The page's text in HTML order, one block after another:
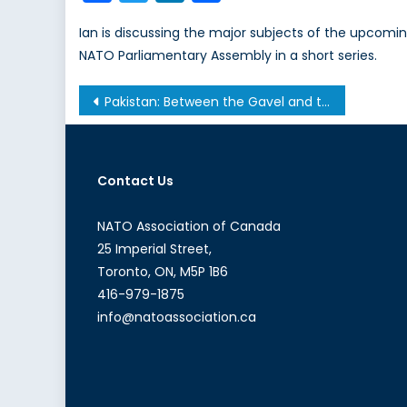
Ian is discussing the major subjects of the
NATO Parliamentary Assembly in a short series.
Post
navigation
Pakistan: Between the Gavel and the Gun
Contact Us
NATO Association of Canada
25 Imperial Street,
Toronto, ON, M5P 1B6
416-979-1875
info@natoassociation.ca